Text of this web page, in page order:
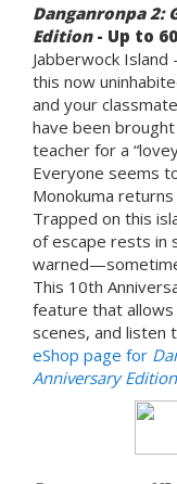
Danganronpa 2:
Edition- Up to
Jabberwock
this now
and your
have been
teacher for a
Everyone seems
Monokuma
Trapped on this
of escape rests in
This 10th
feature that
scenes, and listen
eShop page for
Anniversary Edition